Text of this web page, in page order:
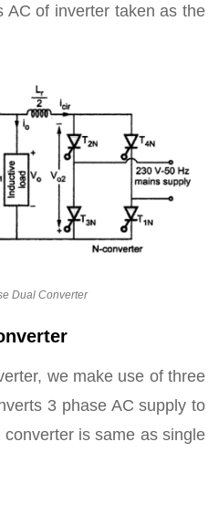
AC of inverter taken as the
Dual Converter
we make use of three
3 phase AC supply to
is same as single